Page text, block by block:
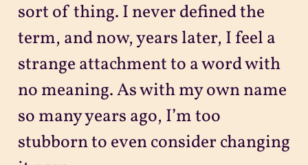
sort of thing. I never defined the
term, and now, years later, I feel a
strange attachment to a word with
no meaning. As with my own name
so many years ago, I’m too
stubborn to even consider changing